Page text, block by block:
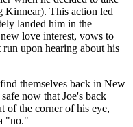
Kinnear). This action led
landed him in the
love interest, vows to
upon hearing about his
themselves back in New
now that Joe's back
of the corner of his eye,
"no."